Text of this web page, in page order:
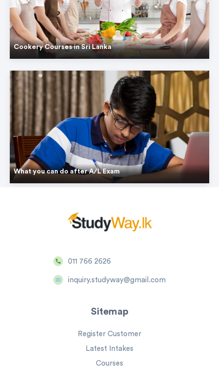
Cookery Courses in Sri Lanka
What you can do after A/L Exam
011 766 2626
inquiry.studyway@gmail.com
Sitemap
Register Customer
Latest Intakes
Courses